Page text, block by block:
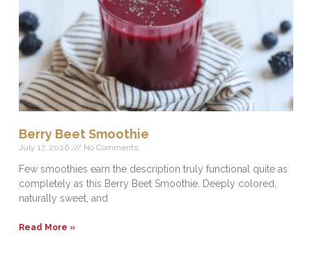
Berry Beet Smoothie
July 17, 2026 No Comments
Few smoothies earn the description truly functional quite as
completely as this Berry Beet Smoothie. Deeply colored,
naturally sweet, and
Read More »